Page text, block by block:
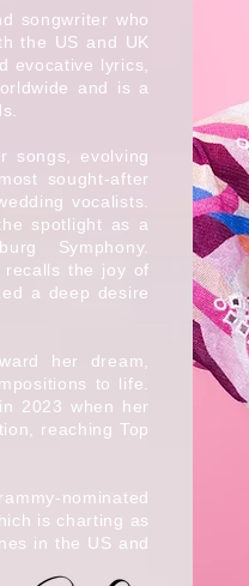
songwriter who
the US and UK
evocative lyrics,
and is a
songs, evolving
sought-after
vocalists.
spotlight as a
Symphony.
recalls the joy of
a deep desire
her dream,
to life.
2023 when her
reaching Top
nominated
is charting as
in the US and